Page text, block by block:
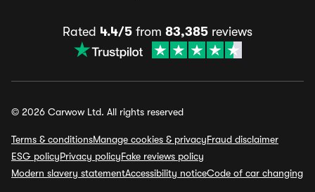
Rated 4.4/5 from 83,385 reviews
© 2026 Carwow Ltd. All rights reserved
Terms & conditionsManage cookies & privacyFraud disclaimer
ESG policyPrivacy policyFake reviews policy
Modern slavery statementAccessibility noticeCode of car changing